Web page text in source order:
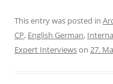
c
e
itt
er
ar
e
This entry was posted in
CP, English German,
Expert Interviewson 27.